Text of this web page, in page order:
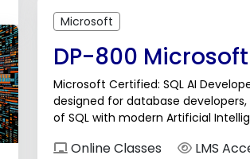
Microsoft
DP-800
Microsoft Certified: SQL AI
designed for database
of SQL with modern Artificial
Online Classes LMS